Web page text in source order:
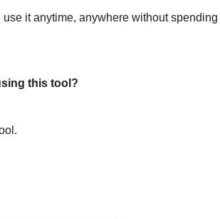
it anytime, anywhere without spending
this tool?